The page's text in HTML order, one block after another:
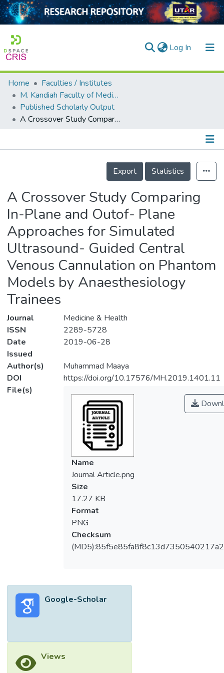
Log In (current)
Home
Collection
Output
Home
Faculties / Institutes
M. Kandiah Faculty of Medicine and Health Sciences
Published Scholarly Output
A Crossover Study Comparing In-Plane and Outof- Plane Approaches for Simulated Ultrasound- Guided Central Venous Cannulation on Phantom Models by Anaesthesiology Trainees
Details
Export
Statistics
A Crossover Study Comparing
In-Plane and Outof- Plane
Approaches for Simulated
Ultrasound- Guided Central
Venous Cannulation on Phantom
Models by Anaesthesiology
Trainees
Journal
Medicine & Health
ISSN
2289-5728
Date
Issued
2019-06-28
Author(s)
Muhammad Maaya
DOI
https://doi.org/10.17576/MH.2019.1401.11
File(s)
Name
Journal Article.png
Size
17.27 KB
Format
PNG
Checksum
Google-Scholar
Views